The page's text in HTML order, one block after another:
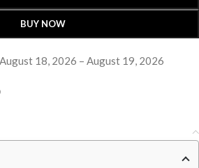
BUY NOW
August 18, 2026 – August 19, 2026